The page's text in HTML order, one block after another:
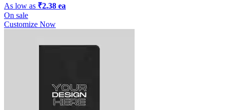
As low as ₹2.38 ea
On sale
Customize Now